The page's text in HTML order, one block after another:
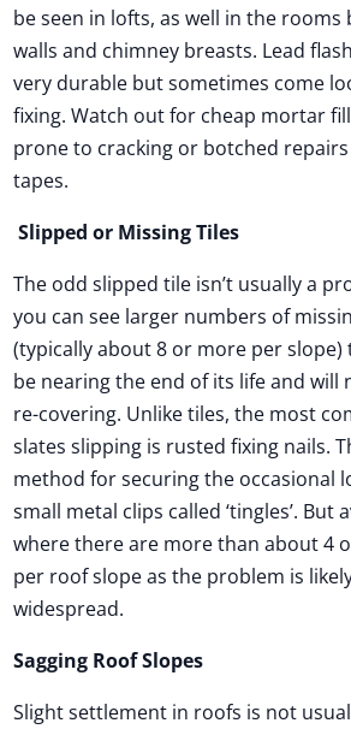
be seen in lofts, as well in the rooms
walls and chimney breasts. Lead
very durable but sometimes come
fixing. Watch out for cheap mortar
prone to cracking or botched
tapes.
Slipped or Missing Tiles
The odd slipped tile isn’t usually a
you can see larger numbers of
(typically about 8 or more per slope)
be nearing the end of its life and will
re-covering. Unlike tiles, the most
slates slipping is rusted fixing nails.
method for securing the occasional
small metal clips called ‘tingles’. But
where there are more than about 4
per roof slope as the problem is
widespread.
Sagging Roof Slopes
Slight settlement in roofs is not